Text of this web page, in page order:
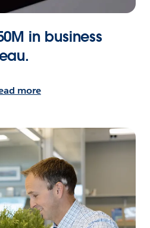
in business
more